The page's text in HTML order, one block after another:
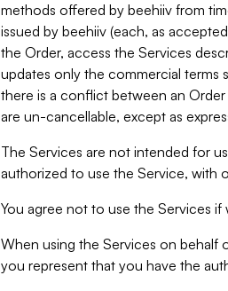
methods offered by beehiiv from
issued by beehiiv (each, as
the Order, access the Services
updates only the commercial terms
there is a conflict between an
are un-cancellable, except as
The Services are not intended for
authorized to use the Service, with
You agree not to use the Services
When using the Services on behalf
you represent that you have the